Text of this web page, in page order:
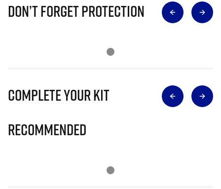
Don’t Forget Protection
Complete Your Kit
Recommended